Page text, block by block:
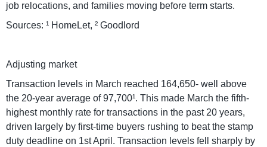
job relocations, and families moving before term starts.
Sources: ¹ HomeLet, ² Goodlord
Adjusting market
Transaction levels in March reached 164,650- well above
the 20-year average of 97,700¹. This made March the fifth-
highest monthly rate for transactions in the past 20 years,
driven largely by first-time buyers rushing to beat the stamp
duty deadline on 1st April. Transaction levels fell sharply by